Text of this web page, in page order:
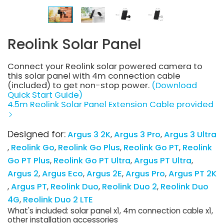
Reolink Solar Panel
Connect your Reolink solar powered camera to
this solar panel with 4m connection cable
(included) to get non-stop power. (Download
Quick Start Guide)
4.5m Reolink Solar Panel Extension Cable provided
Designed for:Argus 3 2K Argus 3 Pro Argus 3 Ultra
Reolink Go Reolink Go Plus Reolink Go PT Reolink
Go PT Plus Reolink Go PT Ultra Argus PT Ultra
Argus 2 Argus Eco Argus 2E Argus Pro Argus PT 2K
Argus PT Reolink Duo Reolink Duo 2 Reolink Duo
4G Reolink Duo 2 LTE
What's included: solar panel x1, 4m connection cable x1,
other installation accessories